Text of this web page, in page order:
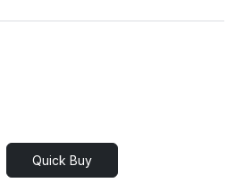
Quick Buy